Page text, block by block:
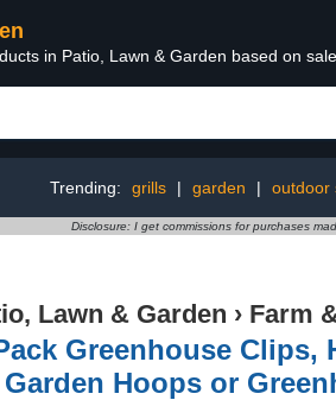
in Patio, Lawn & Garden based on
Trending: grills | garden | outdoor
Disclosure: I get commissions for purchases
Lawn & Garden › Farm
Greenhouse Clips,
Hoops or